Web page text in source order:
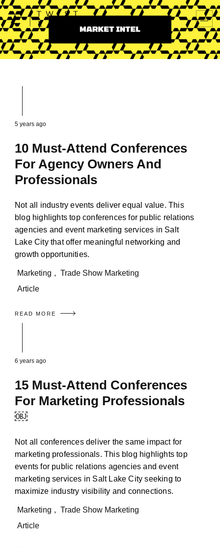
5 years ago
10 Must-Attend Conferences
For Agency Owners And
Professionals
Not all industry events deliver equal value. This
blog highlights top conferences for public relations
agencies and event marketing services in Salt
Lake City that offer meaningful networking and
growth opportunities.
Marketing , Trade Show Marketing
Article
READ MORE
6 years ago
15 Must-Attend Conferences
For Marketing Professionals
￼
Not all conferences deliver the same impact for
marketing professionals. This blog highlights top
events for public relations agencies and event
marketing services in Salt Lake City seeking to
maximize industry visibility and connections.
Marketing , Trade Show Marketing
Article